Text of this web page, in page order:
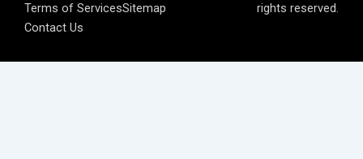
k a e n
Terms of ServicesSitemap
Contact Us
rights reserved.